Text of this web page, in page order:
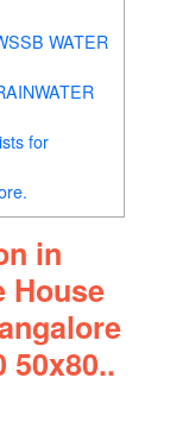
WATER
for
in
House
50x80..